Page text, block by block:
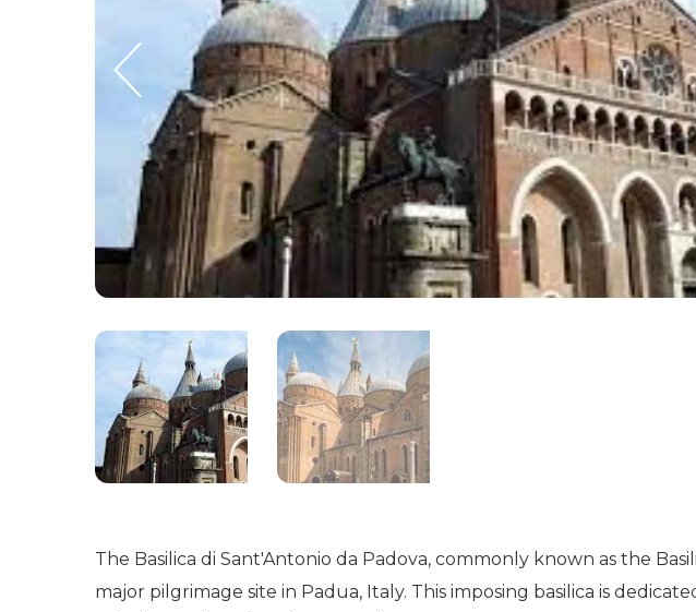
The Basilica di Sant'Antonio da Padova, commonly known as the
major pilgrimage site in Padua, Italy. This imposing basilica is